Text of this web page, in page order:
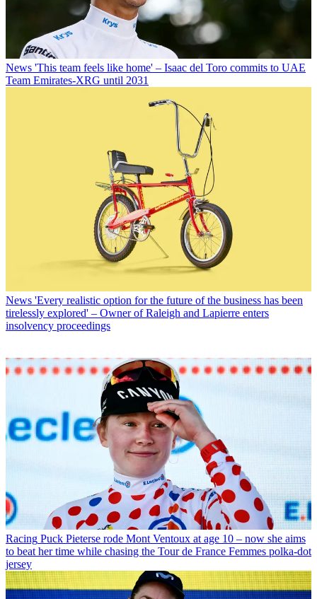
News 'This team feels like home' – Isaac del Toro commits to UAE
Team Emirates-XRG until 2031
News 'Every realistic option for the future of the business has been
tirelessly explored' – Owner of Raleigh and Lapierre enters
insolvency proceedings
Racing Puck Pieterse rode Mont Ventoux at age 10 – now she aims
to beat her time while chasing the Tour de France Femmes polka-dot
jersey